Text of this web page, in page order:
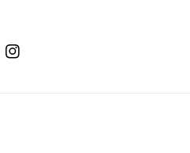
Instagram